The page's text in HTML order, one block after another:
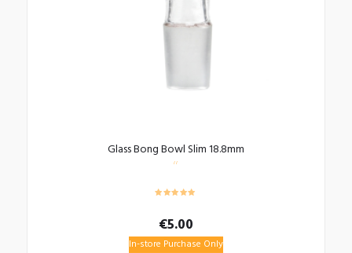
Glass Bong Bowl Slim 18.8mm
€5.00
In-store Purchase Only